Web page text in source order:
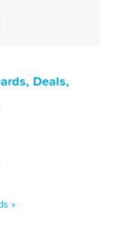
Deals,
»